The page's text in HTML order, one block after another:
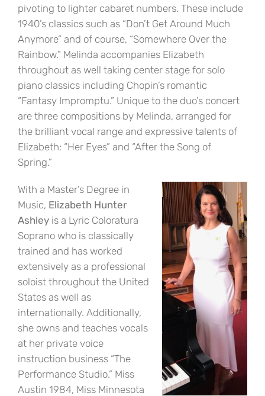
pivoting to lighter cabaret numbers. These include
1940’s classics such as “Don’t Get Around Much
Anymore” and of course, “Somewhere Over the
Rainbow.” Melinda accompanies Elizabeth
throughout as well taking center stage for solo
piano classics including Chopin’s romantic
“Fantasy Impromptu.” Unique to the duo’s concert
are three compositions by Melinda, arranged for
the brilliant vocal range and expressive talents of
Elizabeth: “Her Eyes” and “After the Song of
Spring.”
With a Master’s Degree in
Music, Elizabeth Hunter
Ashleyis a Lyric Coloratura
Soprano who is classically
trained and has worked
extensively as a professional
soloist throughout the United
States as well as
internationally. Additionally,
she owns and teaches vocals
at her private voice
instruction business “The
Performance Studio.” Miss
Austin 1984, Miss Minnesota